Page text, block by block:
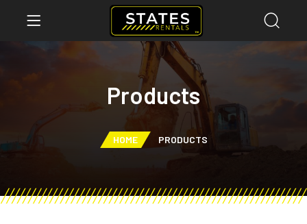
Products
HOME PRODUCTS